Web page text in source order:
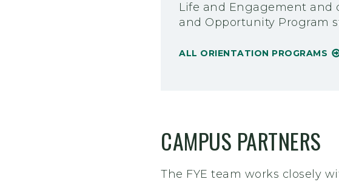
Life and Engagement and
and Opportunity Program
ALL ORIENTATION PROGRAMS
CAMPUS PARTNERS
The FYE team works closely